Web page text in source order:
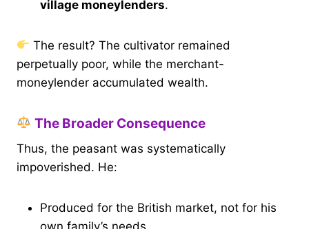
village moneylenders.
The result? The cultivator remained
perpetually poor, while the merchant-
moneylender accumulated wealth.
The Broader Consequence
Thus, the peasant was systematically
impoverished. He:
Produced for the British market, not for his